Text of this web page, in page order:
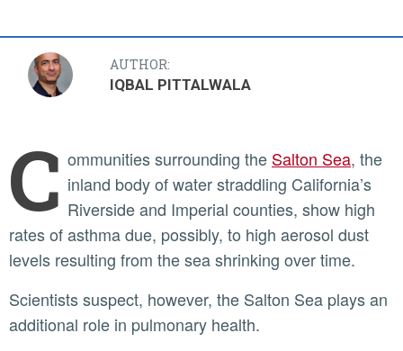
AUTHOR:
IQBAL PITTALWALA
C ommunities surrounding the Salton Sea, the
inland body of water straddling California’s
Riverside and Imperial counties, show high
rates of asthma due, possibly, to high aerosol dust
levels resulting from the sea shrinking over time.
Scientists suspect, however, the Salton Sea plays an
additional role in pulmonary health.